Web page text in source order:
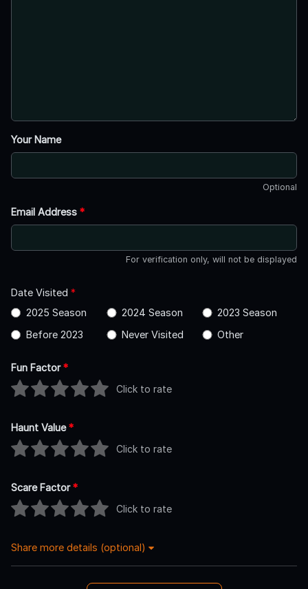
Your Name
Optional
Email Address *
For verification only, will not be displayed
Date Visited *
2025 Season
2024 Season
2023 Season
Before 2023
Never Visited Other
Fun Factor*
Click to rate
Haunt Value*
Click to rate
Scare Factor*
Click to rate
Share more details (optional)